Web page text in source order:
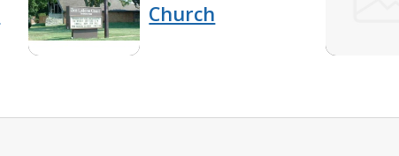
Church